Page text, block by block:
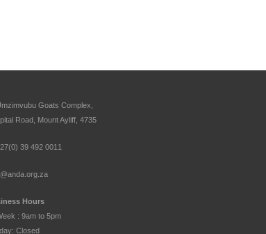
Goats Complex,
Road, Mount Ayliff, 4735
39 492 0011
Hours
: 9am to 5pm
Closed